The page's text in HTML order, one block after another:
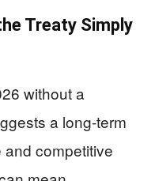
Treaty Simply
without a
a long-term
competitive